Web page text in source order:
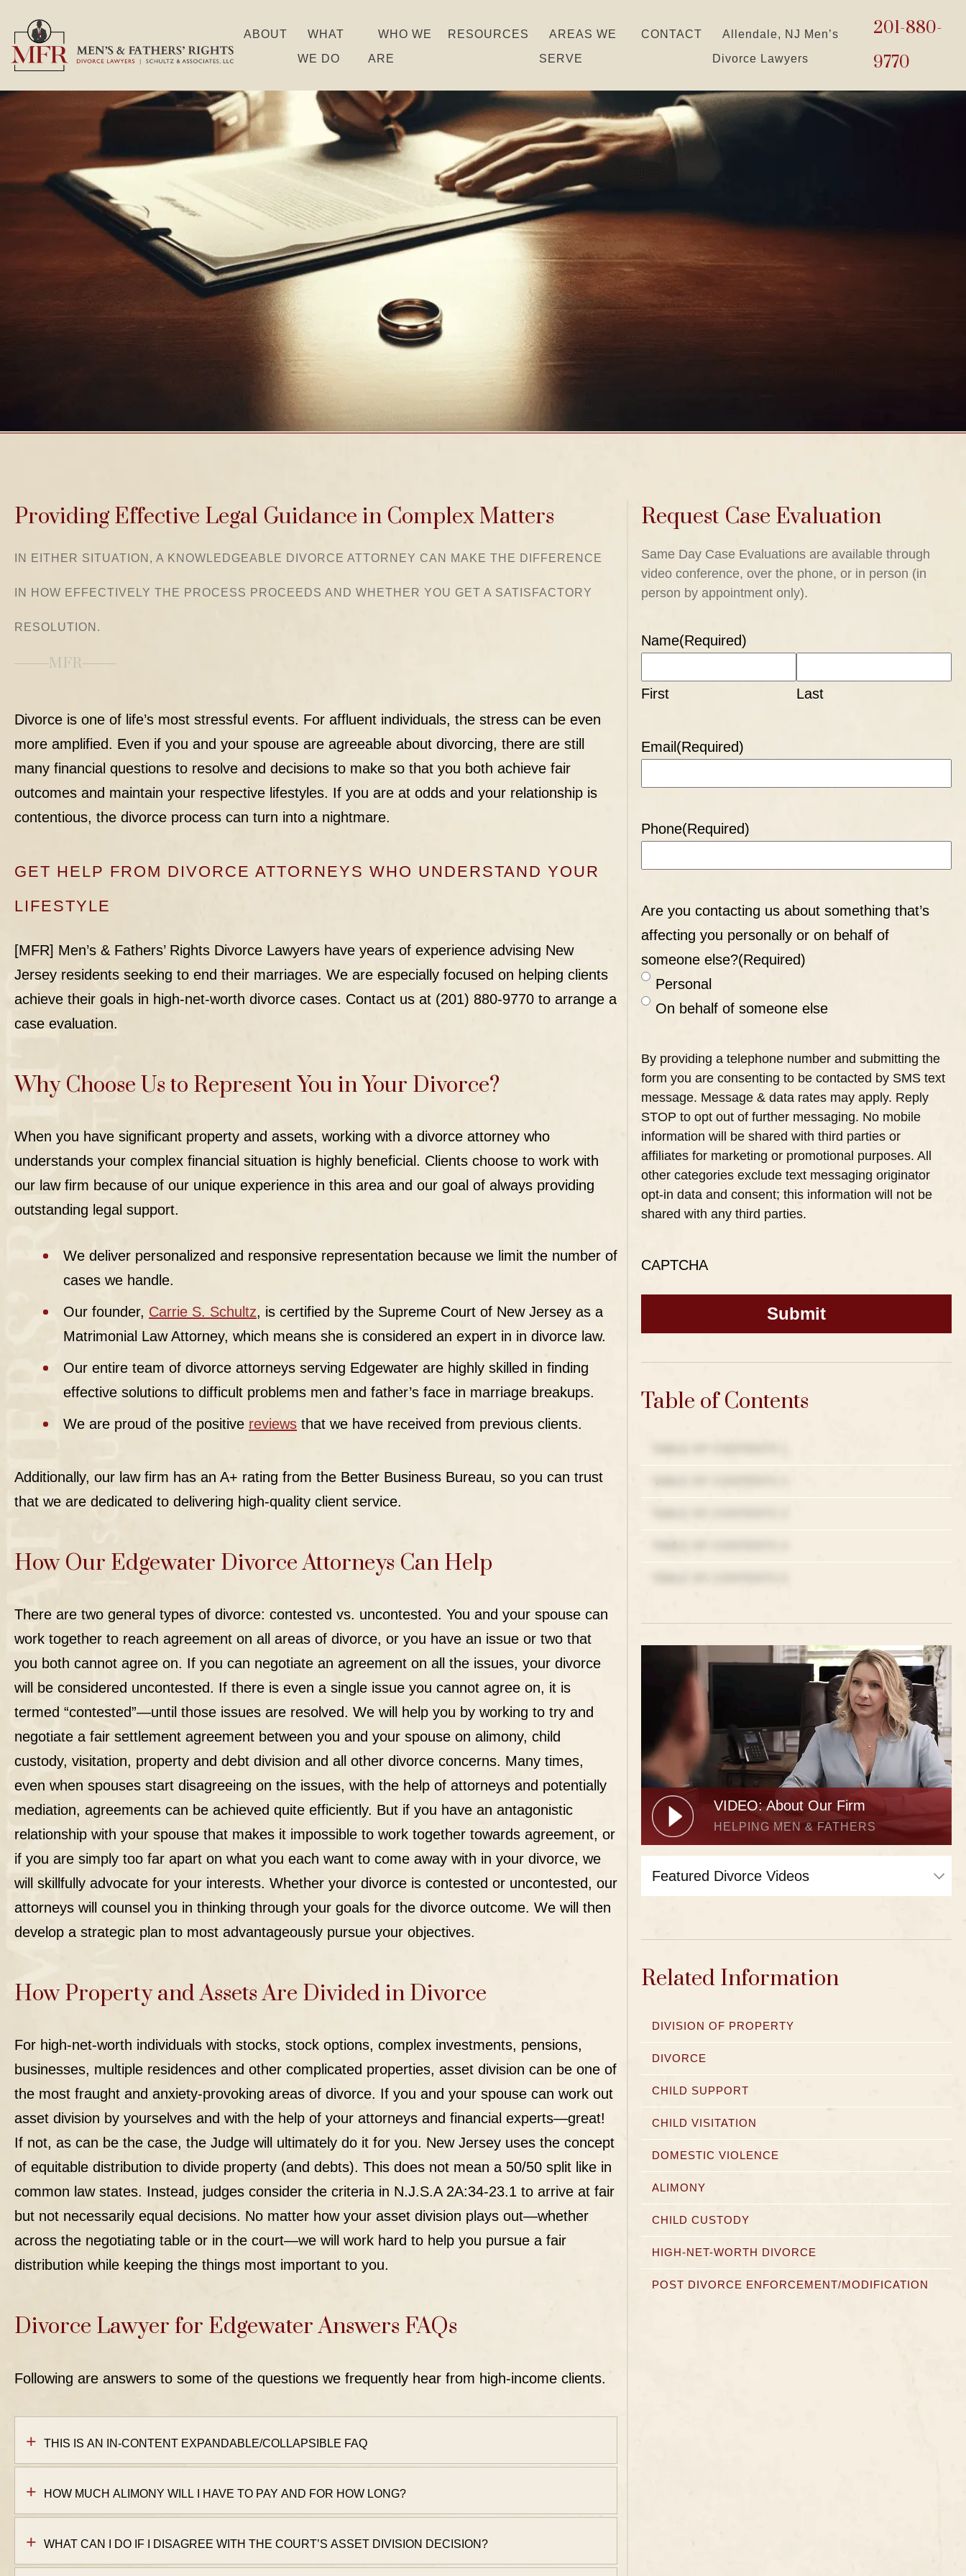
ABOUT
WHAT
WE DO
WHO WE
ARE
RESOURCES
AREAS WE
SERVE
CONTACT
Allendale, NJ Men’s
Divorce Lawyers
201-880-
9770
Providing Effective Legal Guidance in Complex Matters
IN EITHER SITUATION, A KNOWLEDGEABLE DIVORCE ATTORNEY CAN MAKE THE DIFFERENCE
IN HOW EFFECTIVELY THE PROCESS PROCEEDS AND WHETHER YOU GET A SATISFACTORY
RESOLUTION.
MFR
Divorce is one of life’s most stressful events. For affluent individuals, the stress can be even
more amplified. Even if you and your spouse are agreeable about divorcing, there are still
many financial questions to resolve and decisions to make so that you both achieve fair
outcomes and maintain your respective lifestyles. If you are at odds and your relationship is
contentious, the divorce process can turn into a nightmare.
GET HELP FROM DIVORCE ATTORNEYS WHO UNDERSTAND YOUR
LIFESTYLE
[MFR] Men’s & Fathers’ Rights Divorce Lawyers have years of experience advising New
Jersey residents seeking to end their marriages. We are especially focused on helping clients
achieve their goals in high-net-worth divorce cases. Contact us at (201) 880-9770 to arrange a
case evaluation.
Why Choose Us to Represent You in Your Divorce?
When you have significant property and assets, working with a divorce attorney who
understands your complex financial situation is highly beneficial. Clients choose to work with
our law firm because of our unique experience in this area and our goal of always providing
outstanding legal support.
We deliver personalized and responsive representation because we limit the number of
cases we handle.
Our founder, Carrie S. Schultz, is certified by the Supreme Court of New Jersey as a
Matrimonial Law Attorney, which means she is considered an expert in in divorce law.
Our entire team of divorce attorneys serving Edgewater are highly skilled in finding
effective solutions to difficult problems men and father’s face in marriage breakups.
We are proud of the positive reviews that we have received from previous clients.
Additionally, our law firm has an A+ rating from the Better Business Bureau, so you can trust
that we are dedicated to delivering high-quality client service.
How Our Edgewater Divorce Attorneys Can Help
There are two general types of divorce: contested vs. uncontested. You and your spouse can
work together to reach agreement on all areas of divorce, or you have an issue or two that
you both cannot agree on. If you can negotiate an agreement on all the issues, your divorce
will be considered uncontested. If there is even a single issue you cannot agree on, it is
termed “contested”—until those issues are resolved. We will help you by working to try and
negotiate a fair settlement agreement between you and your spouse on alimony, child
custody, visitation, property and debt division and all other divorce concerns. Many times,
even when spouses start disagreeing on the issues, with the help of attorneys and potentially
mediation, agreements can be achieved quite efficiently. But if you have an antagonistic
relationship with your spouse that makes it impossible to work together towards agreement, or
if you are simply too far apart on what you each want to come away with in your divorce, we
will skillfully advocate for your interests. Whether your divorce is contested or uncontested, our
attorneys will counsel you in thinking through your goals for the divorce outcome. We will then
develop a strategic plan to most advantageously pursue your objectives.
How Property and Assets Are Divided in Divorce
For high-net-worth individuals with stocks, stock options, complex investments, pensions,
businesses, multiple residences and other complicated properties, asset division can be one of
the most fraught and anxiety-provoking areas of divorce. If you and your spouse can work out
asset division by yourselves and with the help of your attorneys and financial experts—great!
If not, as can be the case, the Judge will ultimately do it for you. New Jersey uses the concept
of equitable distribution to divide property (and debts). This does not mean a 50/50 split like in
common law states. Instead, judges consider the criteria in N.J.S.A 2A:34-23.1 to arrive at fair
but not necessarily equal decisions. No matter how your asset division plays out—whether
across the negotiating table or in the court—we will work hard to help you pursue a fair
distribution while keeping the things most important to you.
Divorce Lawyer for Edgewater Answers FAQs
Following are answers to some of the questions we frequently hear from high-income clients.
THIS IS AN IN-CONTENT EXPANDABLE/COLLAPSIBLE FAQ
HOW MUCH ALIMONY WILL I HAVE TO PAY AND FOR HOW LONG?
WHAT CAN I DO IF I DISAGREE WITH THE COURT’S ASSET DIVISION DECISION?
Request Case Evaluation
Same Day Case Evaluations are available through
video conference, over the phone, or in person (in
person by appointment only).
Name(Required)
First Last
Email (Required)
Phone(Required)
Are you contacting us about something that’s
affecting you personally or on behalf of
someone else?(Required)
Personal
On behalf of someone else
By providing a telephone number and submitting the
form you are consenting to be contacted by SMS text
message. Message & data rates may apply. Reply
STOP to opt out of further messaging. No mobile
information will be shared with third parties or
affiliates for marketing or promotional purposes. All
other categories exclude text messaging originator
opt-in data and consent; this information will not be
shared with any third parties.
CAPTCHA
Table of Contents
VIDEO: About Our Firm
HELPING MEN & FATHERS
Related Information
DIVISION OF PROPERTY
DIVORCE
CHILD SUPPORT
CHILD VISITATION
DOMESTIC VIOLENCE
ALIMONY
CHILD CUSTODY
HIGH-NET-WORTH DIVORCE
POST DIVORCE ENFORCEMENT/MODIFICATION